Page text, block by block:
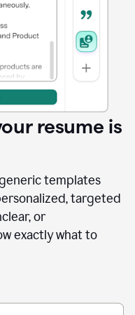
resume is
templates
targeted
or
exactly what to